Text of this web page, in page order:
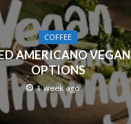
COFFEE
AMERICANO VEGAN
OPTIONS
1 week ago